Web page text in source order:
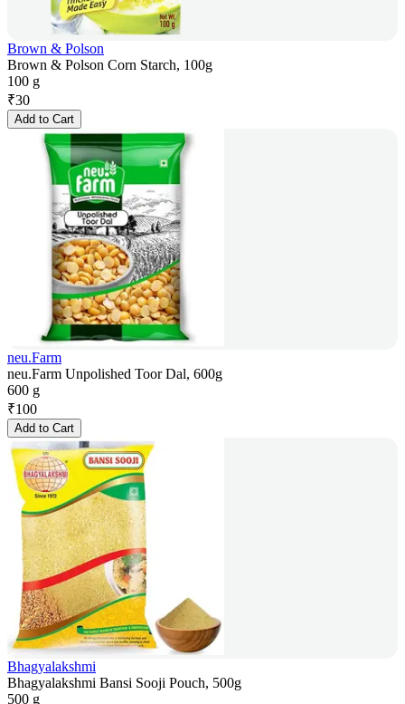
Brown & Polson
Brown & Polson Corn Starch, 100g
100 g
₹30
Add to Cart
neu.Farm
neu.Farm Unpolished Toor Dal, 600g
600 g
₹100
Add to Cart
Bhagyalakshmi
Bhagyalakshmi Bansi Sooji Pouch, 500g
500 g